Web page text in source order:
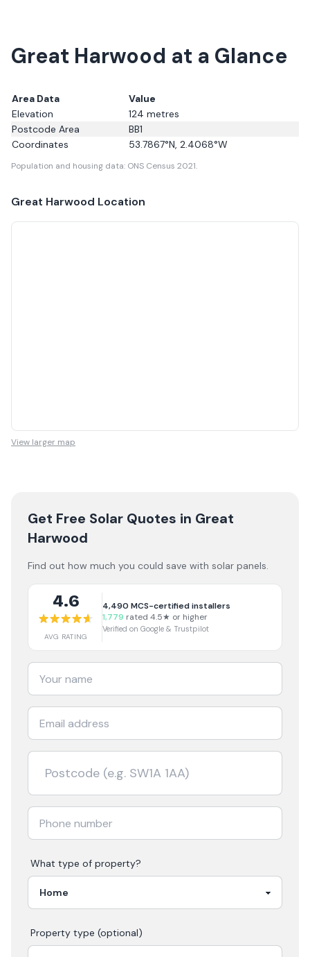
Great Harwood at a Glance
Area Data
Value
Elevation
124 metres
Postcode Area
BB1
Coordinates
53.7867°N, 2.4068°W
Population and housing data: ONS Census 2021.
Great Harwood Location
View larger map
Get Free Solar Quotes in Great
Harwood
Find out how much you could save with solar panels.
4.6
AVG RATING
4,490 MCS-certified installers
1,779 rated 4.5★ or higher
Verified on Google & Trustpilot
What type of property?
Property type (optional)